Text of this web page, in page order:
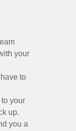
your
to
your
up.
you a